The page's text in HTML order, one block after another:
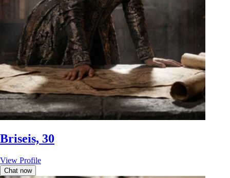
Briseis, 30
View Profile
Chat now